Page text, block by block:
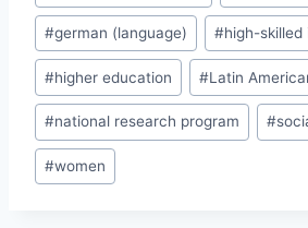
#german (language) #high-skilled
#higher education #Latin
#national research program #
#women